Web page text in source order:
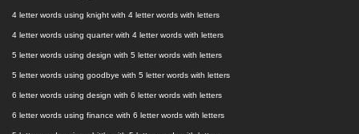
4 letter words using knight with 4 letter words with letters
4 letter words using quarter with 4 letter words with letters
5 letter words using design with 5 letter words with letters
5 letter words using goodbye with 5 letter words with letters
6 letter words using design with 6 letter words with letters
6 letter words using finance with 6 letter words with letters